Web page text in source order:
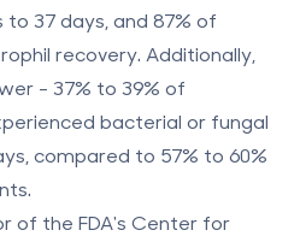
to 37 days , and 87% of
recovery. Additionally,
- 37% to 39% of
bacterial or fungal
compared to 57% to 60%
of the FDA's Center for